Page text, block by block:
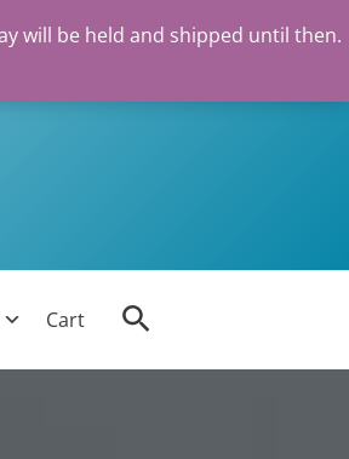
will be held and shipped until then.
Cart Search